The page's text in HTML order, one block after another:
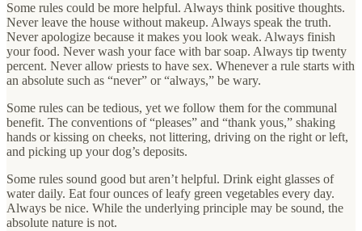
Some rules could be more helpful. Always think positive thoughts.
Never leave the house without makeup. Always speak the truth.
Never apologize because it makes you look weak. Always finish
your food. Never wash your face with bar soap. Always tip twenty
percent. Never allow priests to have sex. Whenever a rule starts with
an absolute such as “never” or “always,” be wary.
Some rules can be tedious, yet we follow them for the communal
benefit. The conventions of “pleases” and “thank yous,” shaking
hands or kissing on cheeks, not littering, driving on the right or left,
and picking up your dog’s deposits.
Some rules sound good but aren’t helpful. Drink eight glasses of
water daily. Eat four ounces of leafy green vegetables every day.
Always be nice. While the underlying principle may be sound, the
absolute nature is not.